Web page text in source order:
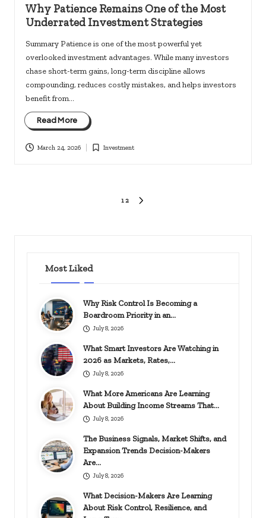
Why Patience Remains One of the Most
Underrated Investment Strategies
Summary Patience is one of the most powerful yet
overlooked investment advantages. While many investors
chase short-term gains, long-term discipline allows
compounding, reduces costly mistakes, and helps investors
benefit from…
Read More
March 24, 2026
Posted
Investment
1 2
Most Liked
Why Risk Control Is Becoming a
Boardroom Priority in an…
July 8, 2026
What Smart Investors Are Watching in
2026 as Markets, Rates,…
July 8, 2026
What More Americans Are Learning
About Building Income Streams That…
July 8, 2026
The Business Signals, Market Shifts, and
Expansion Trends Decision-Makers
Are…
July 8, 2026
What Decision-Makers Are Learning
About Risk Control, Resilience, and